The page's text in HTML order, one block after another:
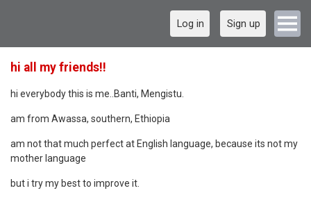
Log in Sign up
hi all my friends!!
hi everybody this is me..Banti, Mengistu.
am from Awassa, southern, Ethiopia
am not that much perfect at English language, because its not my
mother language
but i try my best to improve it.